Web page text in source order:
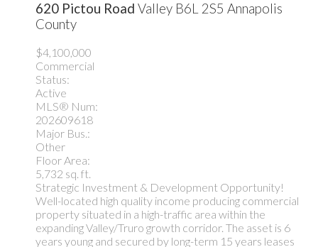
620 Pictou Road Valley B6L 2S5 Annapolis
County
$4,100,000
Commercial
Status:
Active
MLS® Num:
202609618
Major Bus.:
Other
Floor Area:
5,732 sq. ft.
Strategic Investment & Development Opportunity!
Well-located high quality income producing commercial
property situated in a high-traffic area within the
expanding Valley/Truro growth corridor. The asset is 6
years young and secured by long-term 15 years leases